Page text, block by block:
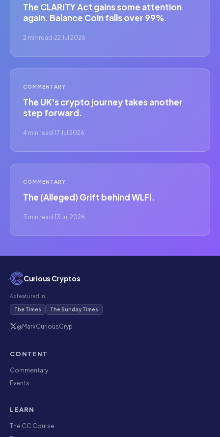
The CLARITY Act gains some attention
again. Balance Coin falls over 99%.
2 min read·22 Jul 2026
COMMENTARY
The UK's crypto journey takes another
step forward.
4 min read·17 Jul 2026
COMMENTARY
The (Alleged) Grift behind WLFI.
3 min read·13 Jul 2026
Curious Cryptos
As featured in
The Times The Sunday Times
@MarkCuriousCryp
CONTENT
Commentary
Events
LEARN
The CC Course